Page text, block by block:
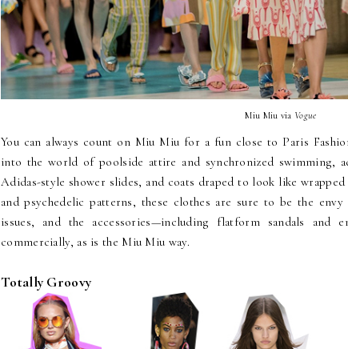
Miu Miu via Vogue
You can always count on Miu Miu for a fun close to Paris
into the world of poolside attire and synchronized swimming,
Adidas-style shower slides, and coats draped to look like
and psychedelic patterns, these clothes are sure to be the
issues, and the accessories—including flatform sandals and
commercially, as is the Miu Miu way.
Totally Groovy